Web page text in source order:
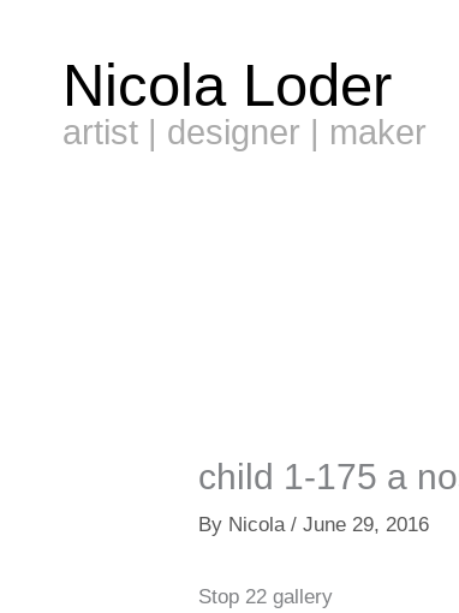
Nicola Loder
artist | designer | maker
child 1-175 a
By Nicola/June 29, 2016
Stop 22 gallery